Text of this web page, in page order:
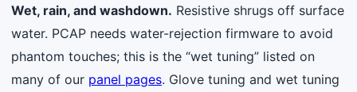
Wet, rain, and washdown. Resistive shrugs off surface
water. PCAP needs water-rejection firmware to avoid
phantom touches; this is the “wet tuning” listed on
many of our panel pages. Glove tuning and wet tuning